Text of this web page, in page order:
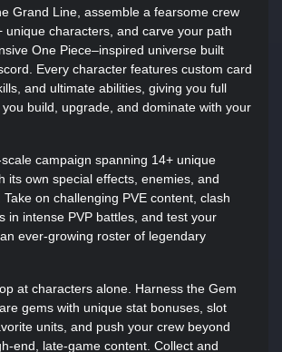
Grand Line, assemble a fearsome crew
unique characters, and carve your path
One Piece–inspired universe built
Every character features custom card
and ultimate abilities, giving you full
build, upgrade, and dominate with your
campaign spanning 14+ unique
its own special effects, enemies, and
on challenging PVE content, clash
in intense PVP battles, and test your
ever-growing roster of legendary
at characters alone. Harness the Gem
gems with unique stat bonuses, slot
units, and push your crew beyond
end, late-game content. Collect and